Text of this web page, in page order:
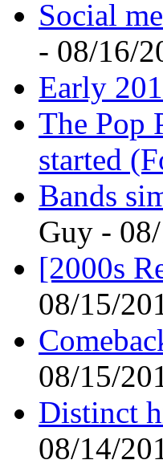
Social
- 08/16/
Early
The Pop
started
Bands
Guy -
[2000s
08/15/
08/15/
Distinct
08/14/